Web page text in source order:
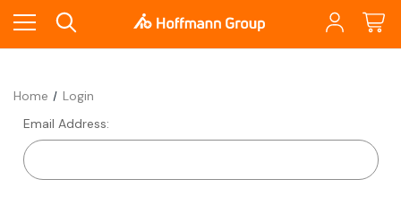
Home
Login
Email Address: